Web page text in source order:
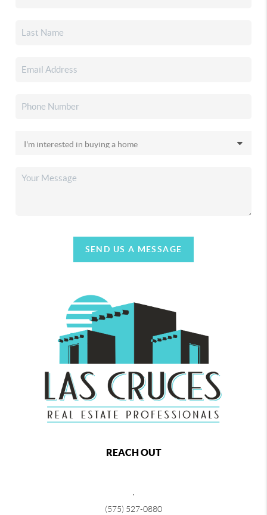
SEND US A MESSAGE
REACH OUT
(575) 527-0880